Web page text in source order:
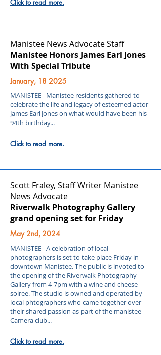
Click to read more.
Manistee News Advocate Staff
Manistee Honors James Earl Jones
With Special Tribute
January, 18 2025
MANISTEE - Manistee residents gathered to
celebrate the life and legacy of esteemed actor
James Earl Jones on what would have been his
94th birthday...
Click to read more.
Scott Fraley, Staff Writer Manistee
News Advocate
Riverwalk Photography Gallery
grand opening set for Friday
May 2nd, 2024
MANISTEE - A celebration of local
photographers is set to take place Friday in
downtown Manistee. The public is invoted to
the opening of the Riverwalk Photography
Gallery from 4-7pm with a wine and cheese
soiree. The studio is owned and operated by
local phtographers who came together over
their shared passion as part of the manistee
Camera club...
Click to read more.